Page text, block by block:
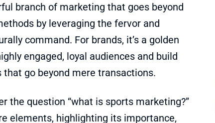
branch of marketing that goes beyond
by leveraging the fervor and
command. For brands, it’s a golden
engaged, loyal audiences and build
go beyond mere transactions.
the question “what is sports marketing?”
elements, highlighting its importance,